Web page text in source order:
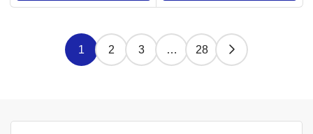
1 2 3 … 28